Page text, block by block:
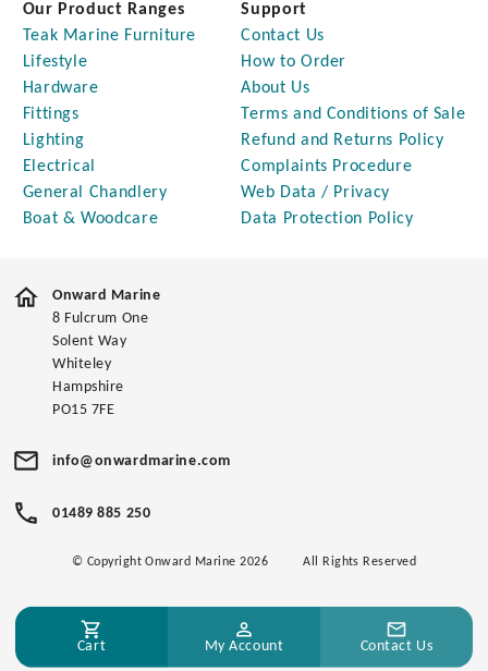
Our Product Ranges
Teak Marine Furniture
Lifestyle
Hardware
Fittings
Lighting
Electrical
General Chandlery
Boat & Woodcare
Support
Contact Us
How to Order
About Us
Terms and Conditions of Sale
Refund and Returns Policy
Complaints Procedure
Web Data / Privacy
Data Protection Policy
Onward Marine
8 Fulcrum One
Solent Way
Whiteley
Hampshire
PO15 7FE
info@onwardmarine.com
01489 885 250
© Copyright Onward Marine 2026 All Rights Reserved
Cart My Account Contact Us